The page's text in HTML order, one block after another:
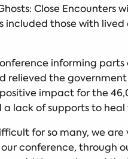
Close
those with
informing
relieved the
impact for the
lack of supports to
for so many, we
conference, through